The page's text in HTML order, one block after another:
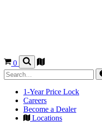
0
1-Year Price Lock
Careers
Become a Dealer
Locations